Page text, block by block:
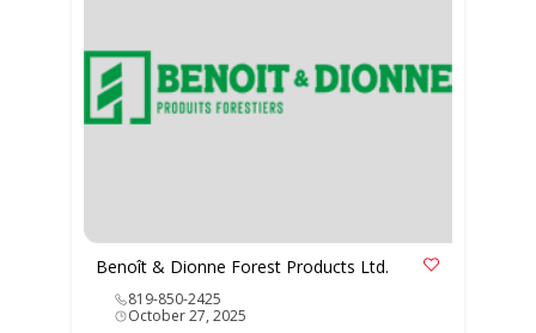
Benoît & Dionne Forest Products Ltd.
819-850-2425
October 27, 2025